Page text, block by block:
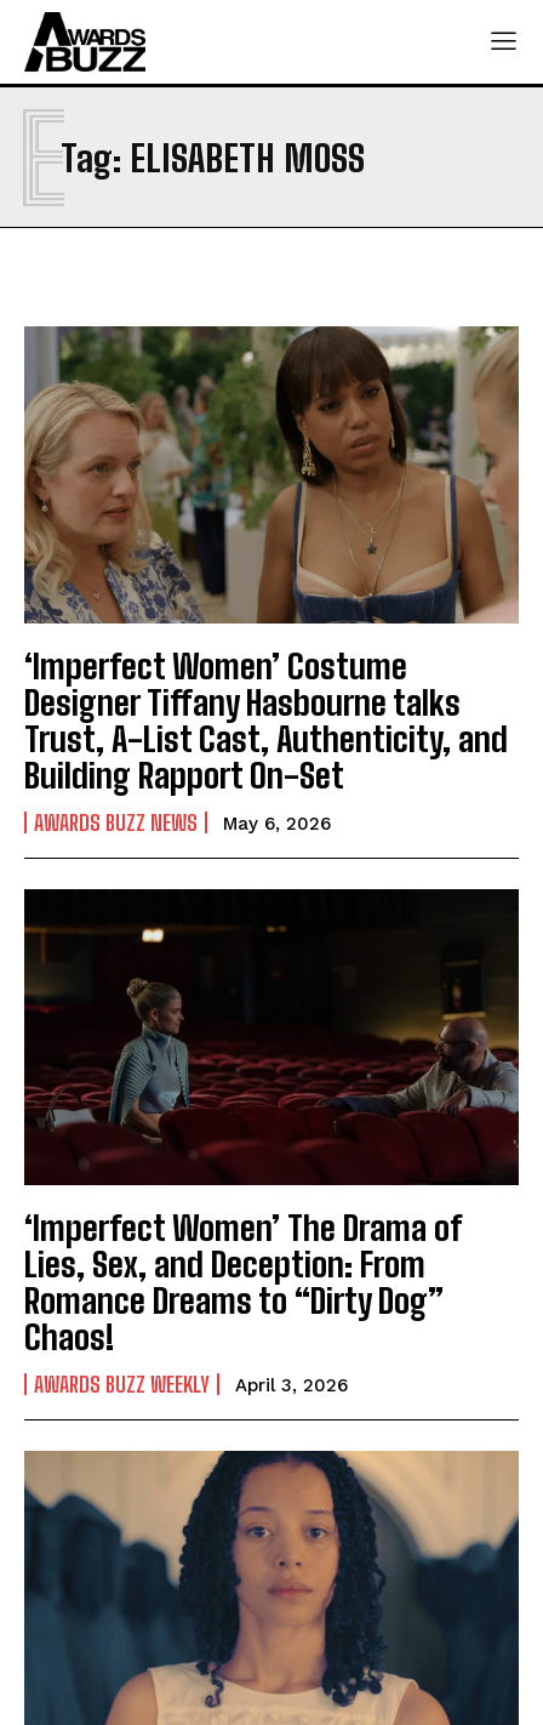
Tag: ELISABETH MOSS
E
‘Imperfect Women’ Costume
Designer Tiffany Hasbourne talks
Trust, A-List Cast, Authenticity, and
Building Rapport On-Set
AWARDS BUZZ NEWS May 6, 2026
‘Imperfect Women’ The Drama of
Lies, Sex, and Deception: From
Romance Dreams to “Dirty Dog”
Chaos!
AWARDS BUZZ WEEKLY April 3, 2026